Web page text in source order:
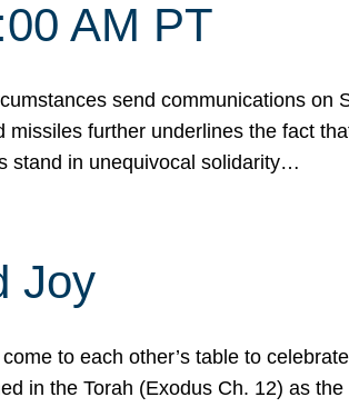
AM PT
send communications
missiles further underlines the fact
stand in unequivocal solidarity…
Joy
to each other’s table to
in the Torah (Exodus Ch. 12) as